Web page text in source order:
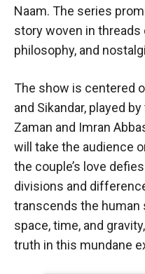
Naam. The series
story woven in
philosophy, and
The show is centered
and Sikandar, played
Zaman and Imran
will take the audience
the couple’s love
divisions and
transcends the human
space, time, and
truth in this mundane